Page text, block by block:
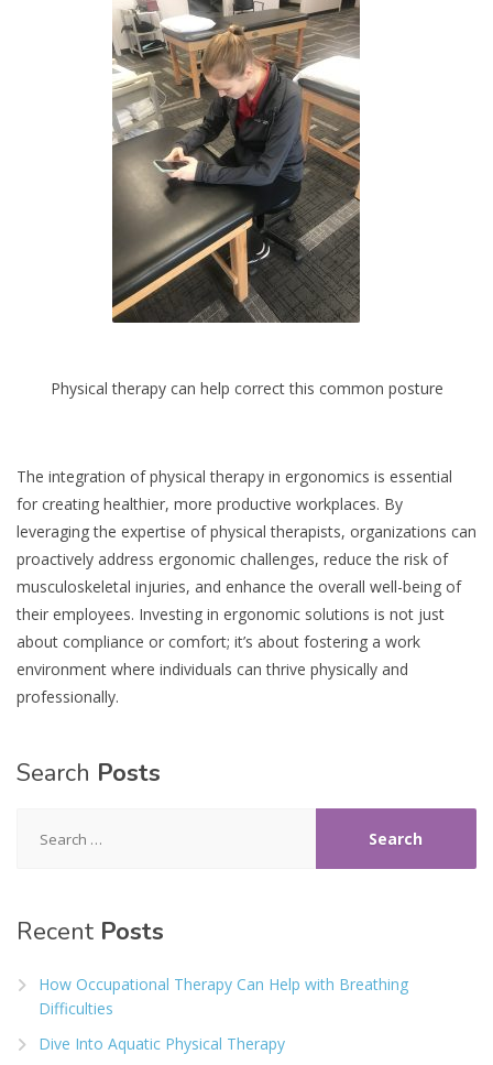
Physical therapy can help correct this common posture
The integration of physical therapy in ergonomics is essential
for creating healthier, more productive workplaces. By
leveraging the expertise of physical therapists, organizations can
proactively address ergonomic challenges, reduce the risk of
musculoskeletal injuries, and enhance the overall well-being of
their employees. Investing in ergonomic solutions is not just
about compliance or comfort; it’s about fostering a work
environment where individuals can thrive physically and
professionally.
Search Posts
for:
Recent Posts
How Occupational Therapy Can Help with Breathing
Difficulties
Dive Into Aquatic Physical Therapy